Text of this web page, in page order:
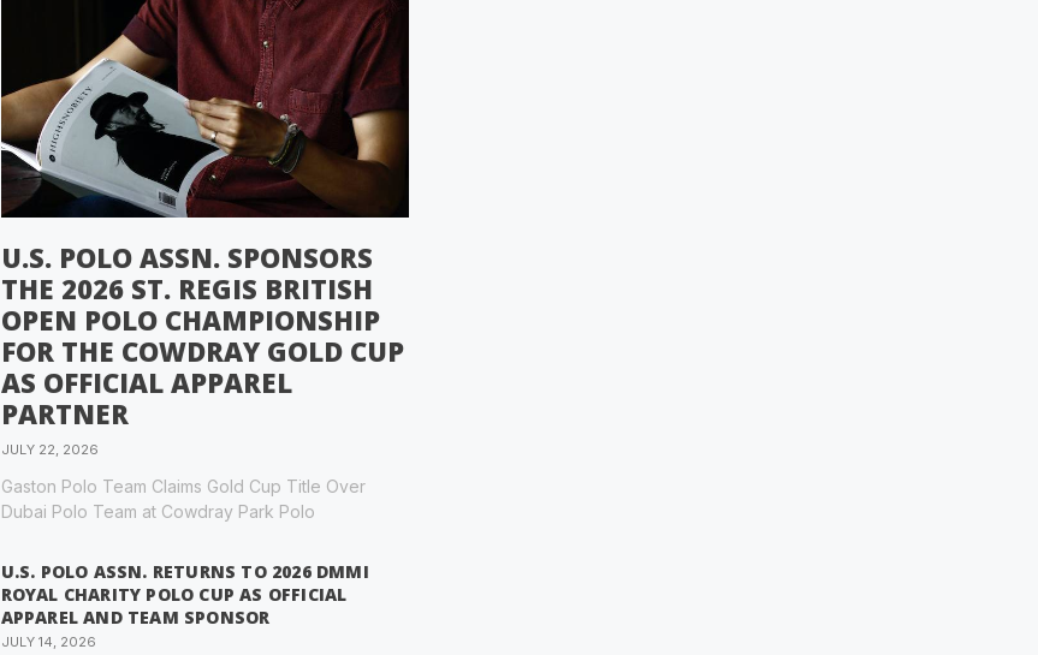
U.S. POLO ASSN. SPONSORS
THE 2026 ST. REGIS BRITISH
OPEN POLO CHAMPIONSHIP
FOR THE COWDRAY GOLD CUP
AS OFFICIAL APPAREL
PARTNER
JULY 22, 2026
Gaston Polo Team Claims Gold Cup Title Over
Dubai Polo Team at Cowdray Park Polo
U.S. POLO ASSN. RETURNS TO 2026 DMMI
ROYAL CHARITY POLO CUP AS OFFICIAL
APPAREL AND TEAM SPONSOR
JULY 14, 2026